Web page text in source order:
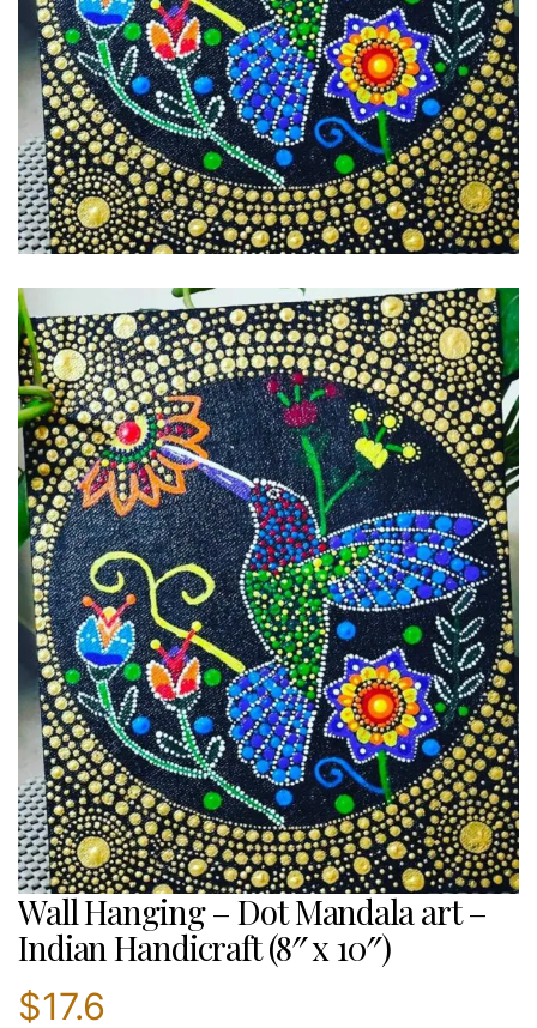
Wall Hanging – Dot Mandala art –
Indian Handicraft (8″ x 10″)
$17.6